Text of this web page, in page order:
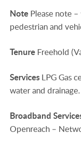
Note Please note
pedestrian and
Tenure Freehold
Services LPG Gas
water and drainage.
Broadband
Openreach –